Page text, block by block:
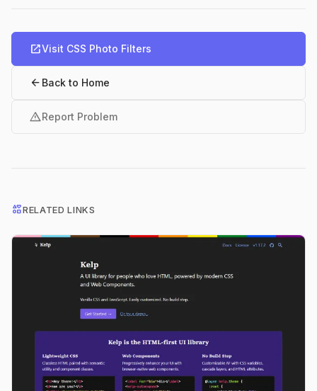
open_in_newVisit CSS Photo Filters
arrow_back Back to Home
warningReport Problem
interestsRELATED LINKS